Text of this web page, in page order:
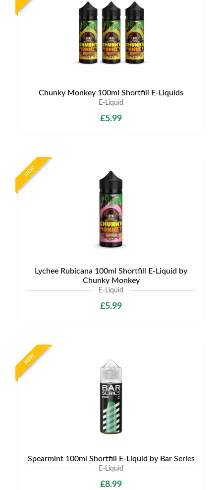
Chunky Monkey 100ml Shortfill E-Liquids
E-Liquid
£5.99
NEW
Lychee Rubicana 100ml Shortfill E-Liquid by
Chunky Monkey
E-Liquid
£5.99
NEW
Spearmint 100ml Shortfill E-Liquid by Bar Series
E-Liquid
£8.99